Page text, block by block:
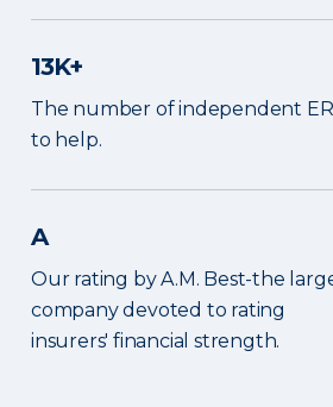
13K+
The number of independent
to help.
A
Our rating by A.M. Best-the
company devoted to rating
insurers' financial strength.